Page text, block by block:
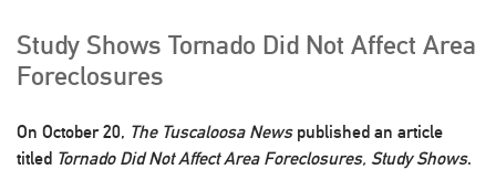
Study Shows Tornado Did Not Affect Area
Foreclosures
On October 20, The Tuscaloosa Newspublished an article
titled Tornado Did Not Affect Area Foreclosures, Study Shows.